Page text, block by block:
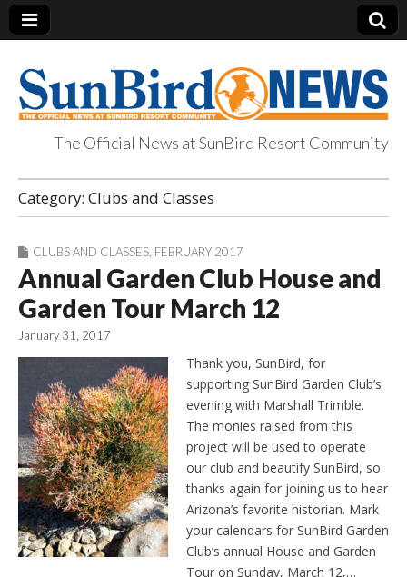
SunBird News
The Official News at SunBird Resort Community
Category: Clubs and Classes
CLUBS AND CLASSES FEBRUARY 2017
Annual Garden Club House and
Garden Tour March 12
January 31, 2017
Thank you, SunBird, for
supporting SunBird Garden Club’s
evening with Marshall Trimble.
The monies raised from this
project will be used to operate
our club and beautify SunBird, so
thanks again for joining us to hear
Arizona’s favorite historian. Mark
your calendars for SunBird Garden
Club’s annual House and Garden
Tour on Sunday, March 12,…